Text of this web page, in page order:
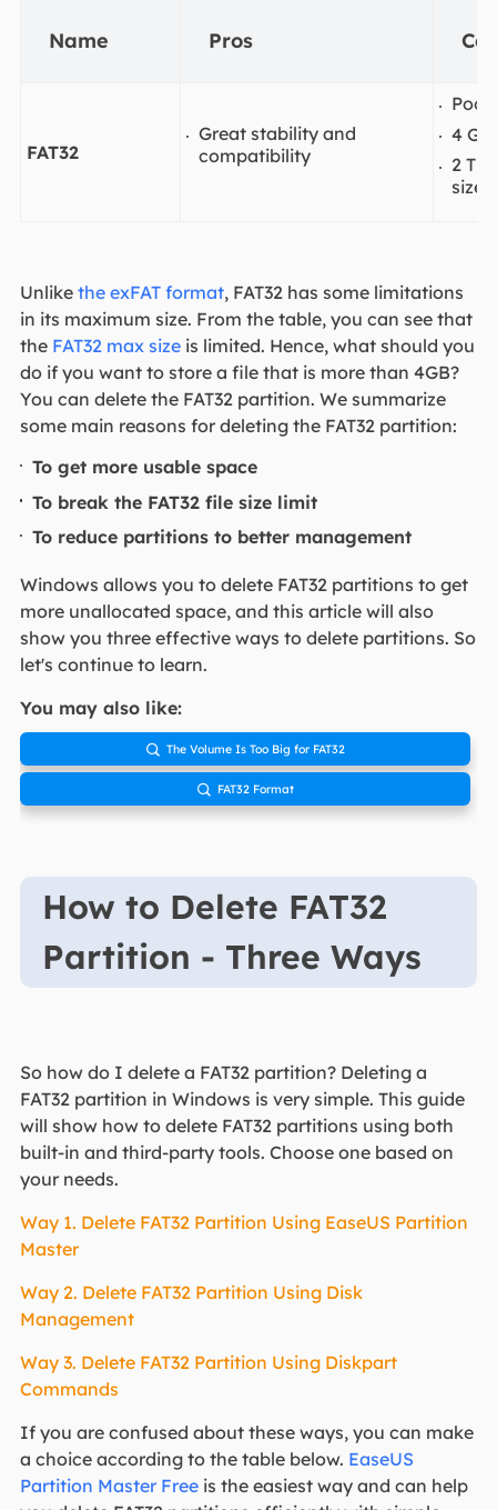
Name Pros
FAT32
Great stability and
compatibility
4
2
size
Unlike the exFAT format, FAT32 has some limitations
in its maximum size. From the table, you can see that
the FAT32 max sizeis limited. Hence, what should you
do if you want to store a file that is more than 4GB?
You can delete the FAT32 partition. We summarize
some main reasons for deleting the FAT32 partition:
To get more usable space
To break the FAT32 file size limit
To reduce partitions to better management
Windows allows you to delete FAT32 partitions to get
more unallocated space, and this article will also
show you three effective ways to delete partitions. So
let's continue to learn.
You may also like:
 The Volume Is Too Big for FAT32
 FAT32 Format
How to Delete FAT32
Partition - Three Ways
So how do I delete a FAT32 partition? Deleting a
FAT32 partition in Windows is very simple. This guide
will show how to delete FAT32 partitions using both
built-in and third-party tools. Choose one based on
your needs.
Way 1. Delete FAT32 Partition Using EaseUS Partition
Master
Way 2. Delete FAT32 Partition Using Disk
Management
Way 3. Delete FAT32 Partition Using Diskpart
Commands
If you are confused about these ways, you can make
a choice according to the table below. EaseUS
Partition Master Freeis the easiest way and can help